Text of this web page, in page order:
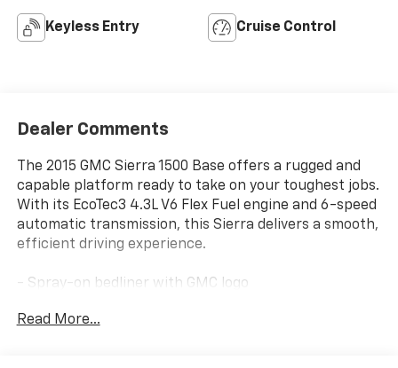
Keyless Entry Cruise Control
Dealer Comments
The 2015 GMC Sierra 1500 Base offers a rugged and
capable platform ready to take on your toughest jobs.
With its EcoTec3 4.3L V6 Flex Fuel engine and 6-speed
automatic transmission, this Sierra delivers a smooth,
efficient driving experience.
- Spray-on bedliner with GMC logo
- 110-volt AC power outlet
Read More...